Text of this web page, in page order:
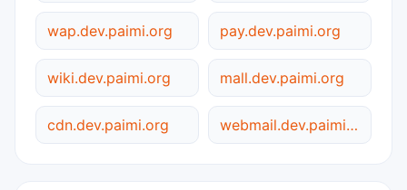
wap.dev.paimi.org pay.dev.paimi.org
wiki.dev.paimi.org mall.dev.paimi.org
cdn.dev.paimi.org webmail.dev.paimi.org